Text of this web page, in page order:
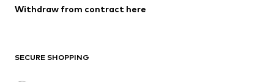
Blazers
Jumpsuits & playsuits
Upcycling
Withdraw from contract here
SECURE SHOPPING